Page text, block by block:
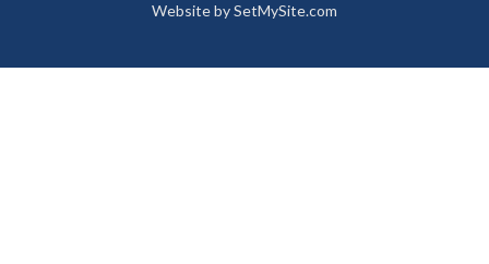
page
in
page
in
Website bySetMySite.com